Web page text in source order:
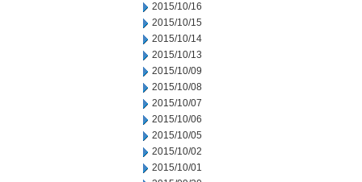
2015/10/16
2015/10/15
2015/10/14
2015/10/13
2015/10/09
2015/10/08
2015/10/07
2015/10/06
2015/10/05
2015/10/02
2015/10/01